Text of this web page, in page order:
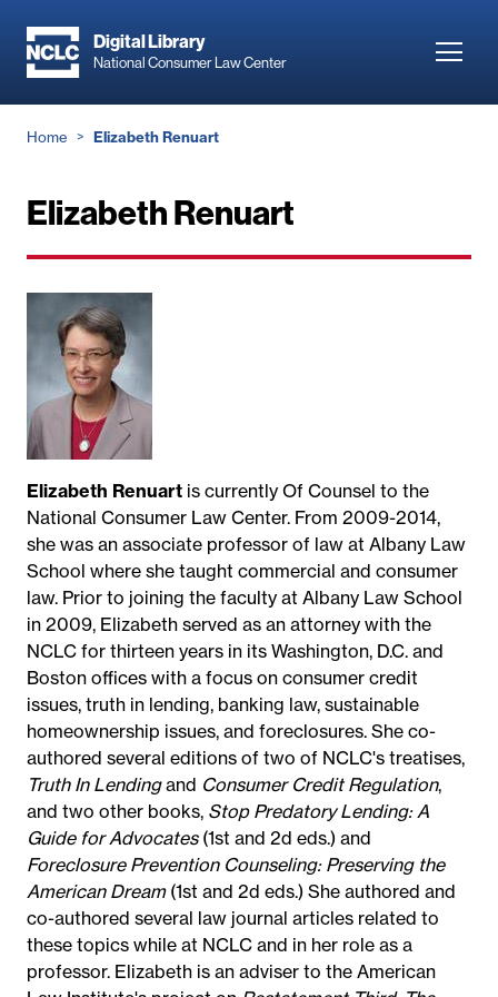
main
Digital Library
National Consumer Law Center
Breadcrumb
Home Elizabeth Renuart
Elizabeth Renuart
Elizabeth Renuart is currently Of Counsel to the
National Consumer Law Center. From 2009-2014,
she was an associate professor of law at Albany Law
School where she taught commercial and consumer
law. Prior to joining the faculty at Albany Law School
in 2009, Elizabeth served as an attorney with the
NCLC for thirteen years in its Washington, D.C. and
Boston offices with a focus on consumer credit
issues, truth in lending, banking law, sustainable
homeownership issues, and foreclosures. She co-
authored several editions of two of NCLC's treatises,
Truth In Lendingand Consumer Credit Regulation,
and two other books, Stop Predatory Lending: A
Guide for Advocates(1st and 2d eds.) and
Foreclosure Prevention Counseling: Preserving the
American Dream(1st and 2d eds.) She authored and
co-authored several law journal articles related to
these topics while at NCLC and in her role as a
professor. Elizabeth is an adviser to the American